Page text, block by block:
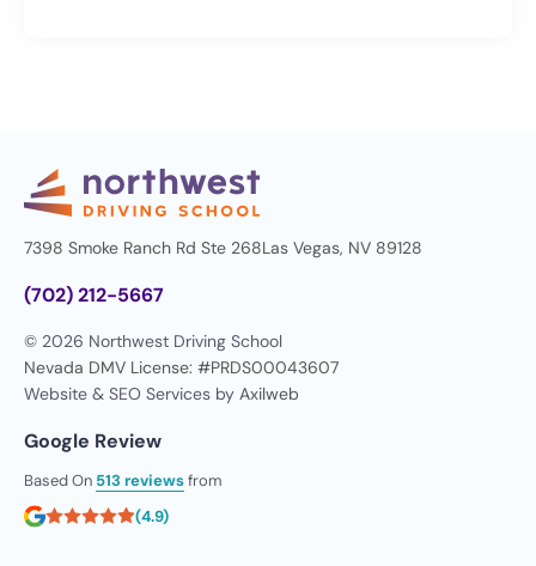
7398 Smoke Ranch Rd Ste 268Las Vegas, NV 89128
(702) 212-5667
© 2026 Northwest Driving School
Nevada DMV License: #PRDS00043607
Website & SEO Services by Axilweb
Google Review
Based On 513 reviewsfrom
(4.9)